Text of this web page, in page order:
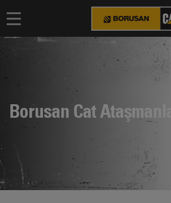
Borusan Cat Ataşmanlar